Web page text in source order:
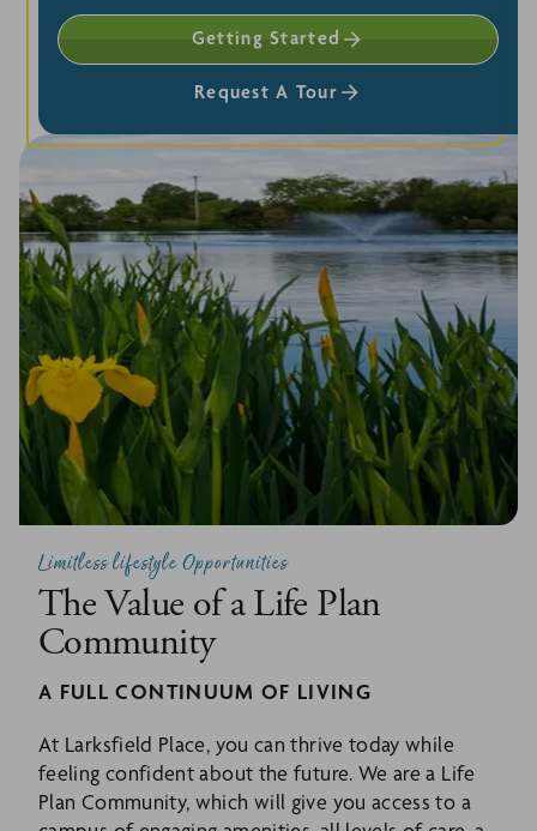
Getting Started
Request A Tour
Limitless lifestyle Opportunities
The Value of a Life Plan
Community
A FULL CONTINUUM OF LIVING
At Larksfield Place, you can thrive today while
feeling confident about the future. We are a Life
Plan Community, which will give you access to a